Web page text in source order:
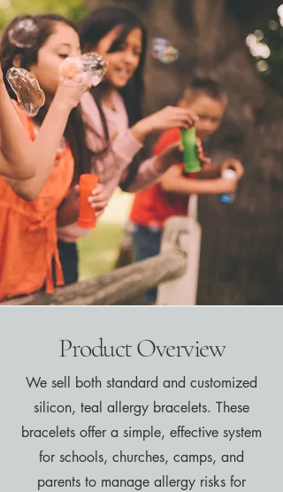
Product Overview
We sell both standard and customized
silicon, teal allergy bracelets. These
bracelets offer a simple, effective system
for schools, churches, camps, and
parents to manage allergy risks for